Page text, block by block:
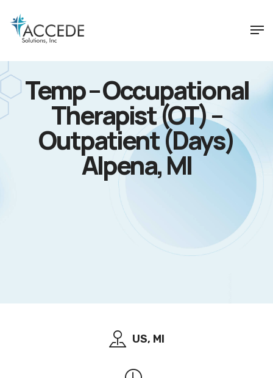
Temp – Occupational
Therapist (OT) –
Outpatient (Days)
Alpena, MI
US, MI